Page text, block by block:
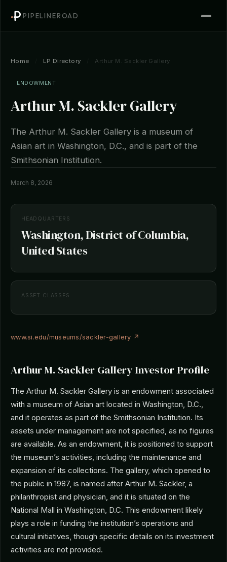
PIPELINEROAD
Home LP Directory Arthur M. Sackler Gallery
ENDOWMENT
Arthur M. Sackler Gallery
The Arthur M. Sackler Gallery is a museum of
Asian art in Washington, D.C., and is part of the
Smithsonian Institution.
March 8, 2026
HEADQUARTERS
Washington, District of Columbia,
United States
ASSET CLASSES
www.si.edu/museums/sackler-gallery ↗
Arthur M. Sackler Gallery Investor Profile
The Arthur M. Sackler Gallery is an endowment associated
with a museum of Asian art located in Washington, D.C.,
and it operates as part of the Smithsonian Institution. Its
assets under management are not specified, as no figures
are available. As an endowment, it is positioned to support
the museum’s activities, including the maintenance and
expansion of its collections. The gallery, which opened to
the public in 1987, is named after Arthur M. Sackler, a
philanthropist and physician, and it is situated on the
National Mall in Washington, D.C. This endowment likely
plays a role in funding the institution’s operations and
cultural initiatives, though specific details on its investment
activities are not provided.